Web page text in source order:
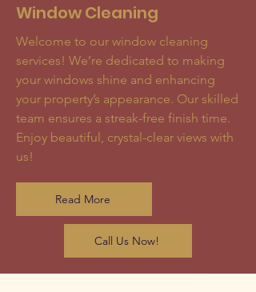
Window Cleaning
Welcome to our window cleaning
services! We’re dedicated to making
your windows shine and enhancing
your property’s appearance. Our skilled
team ensures a streak-free finish time.
Enjoy beautiful, crystal-clear views with
us!
Read More
Call Us Now!